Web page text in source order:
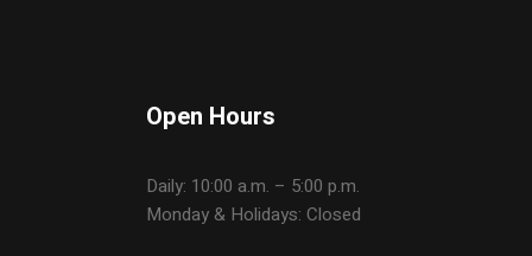
Open Hours
Daily: 10:00 a.m. – 5:00 p.m.
Monday & Holidays: Closed